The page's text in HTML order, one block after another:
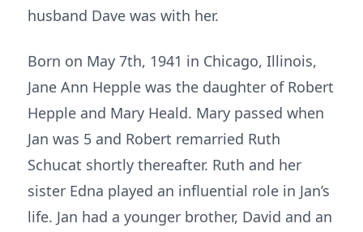
husband Dave was with her.
Born on May 7th, 1941 in Chicago, Illinois,
Jane Ann Hepple was the daughter of Robert
Hepple and Mary Heald. Mary passed when
Jan was 5 and Robert remarried Ruth
Schucat shortly thereafter. Ruth and her
sister Edna played an influential role in Jan’s
life. Jan had a younger brother, David and an